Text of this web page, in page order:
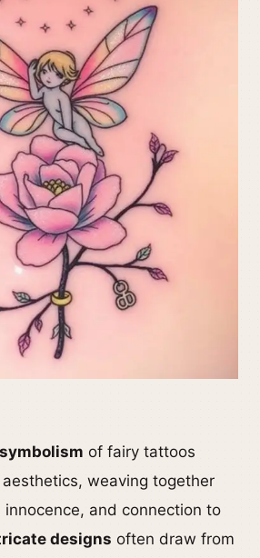
of fairy tattoos
weaving together
and connection to
designs often draw from